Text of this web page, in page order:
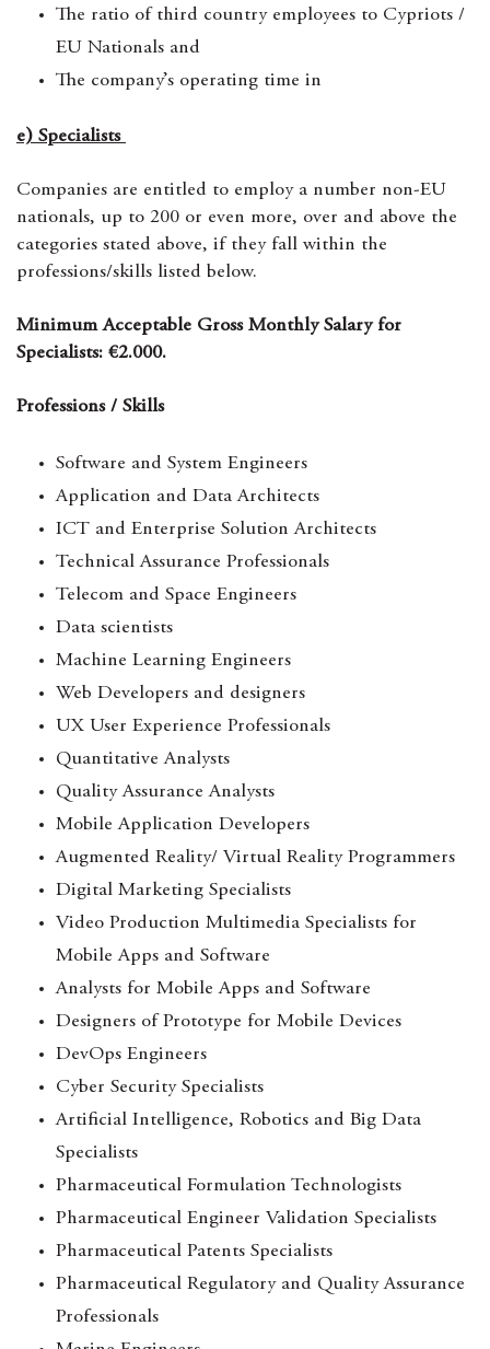
The ratio of third country employees to Cypriots /
EU Nationals and
The company’s operating time in
e) Specialists
Companies are entitled to employ a number non-EU
nationals, up to 200 or even more, over and above the
categories stated above, if they fall within the
professions/skills listed below.
Minimum Acceptable Gross Monthly Salary for
Specialists: €2.000.
Professions / Skills
Software and System Engineers
Application and Data Architects
ICT and Enterprise Solution Architects
Technical Assurance Professionals
Telecom and Space Engineers
Data scientists
Machine Learning Engineers
Web Developers and designers
UX User Experience Professionals
Quantitative Analysts
Quality Assurance Analysts
Mobile Application Developers
Augmented Reality/ Virtual Reality Programmers
Digital Marketing Specialists
Video Production Multimedia Specialists for
Mobile Apps and Software
Analysts for Mobile Apps and Software
Designers of Prototype for Mobile Devices
DevOps Engineers
Cyber Security Specialists
Artificial Intelligence, Robotics and Big Data
Specialists
Pharmaceutical Formulation Technologists
Pharmaceutical Engineer Validation Specialists
Pharmaceutical Patents Specialists
Pharmaceutical Regulatory and Quality Assurance
Professionals